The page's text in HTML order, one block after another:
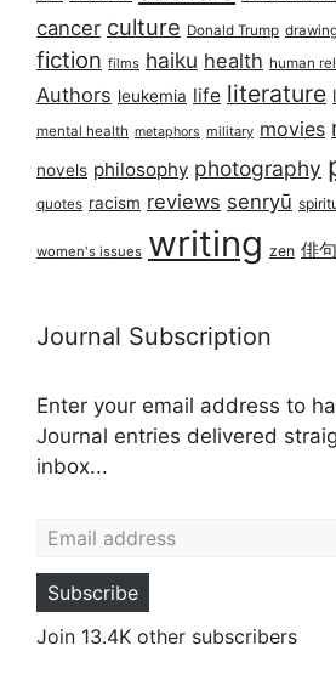
cancer culture Donald Trump
fiction films haiku health human
Authors leukemia life literature
mental health metaphors military movies
novels philosophy photography
quotes racism reviews senryū
women's issues writing zen 俳句
Journal Subscription
Enter your email address to
Journal entries delivered
inbox...
Subscribe
Join 13.4K other subscribers